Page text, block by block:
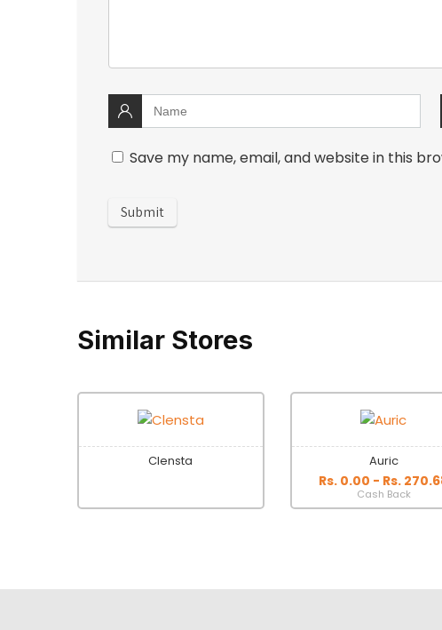
Save my name, email, and website in this
Similar Stores
Clensta Auric
Rs. 0.00 - Rs.
Cash Back